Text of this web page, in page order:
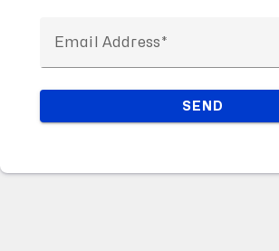
Email Address
SEND